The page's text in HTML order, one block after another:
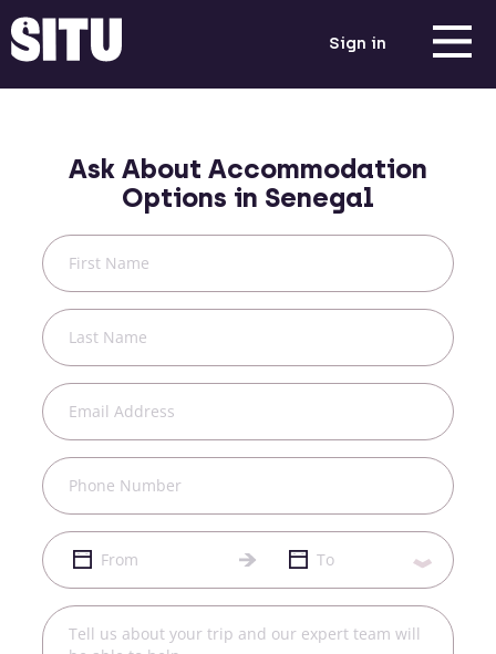
Sign in
Ask About Accommodation
Options in Senegal